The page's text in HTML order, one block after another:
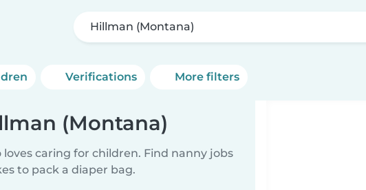
Hillman (Montana)
Verifications More filters
(Montana)
caring for children. Find nanny jobs
to pack a diaper bag.